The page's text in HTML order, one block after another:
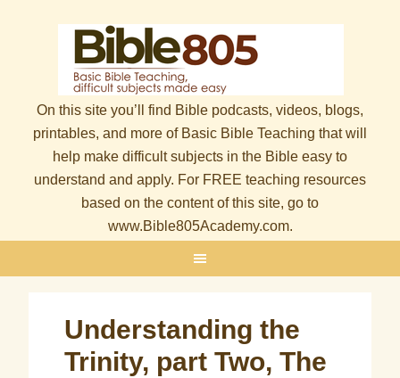
On this site you’ll find Bible podcasts, videos, blogs,
printables, and more of Basic Bible Teaching that will
help make difficult subjects in the Bible easy to
understand and apply. For FREE teaching resources
based on the content of this site, go to
www.Bible805Academy.com.
Understanding the
Trinity, part Two, The